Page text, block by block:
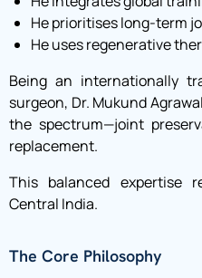
He prioritises long-term
He uses regenerative
Being an internationally
surgeon, Dr. Mukund
the spectrum—joint
replacement.
This balanced expertise
Central India.
The Core Philosophy